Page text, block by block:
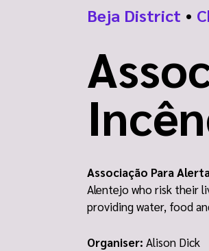
Beja District •
Associação Para
Alentejo who risk their
providing water, food
Organiser: Alison Dick